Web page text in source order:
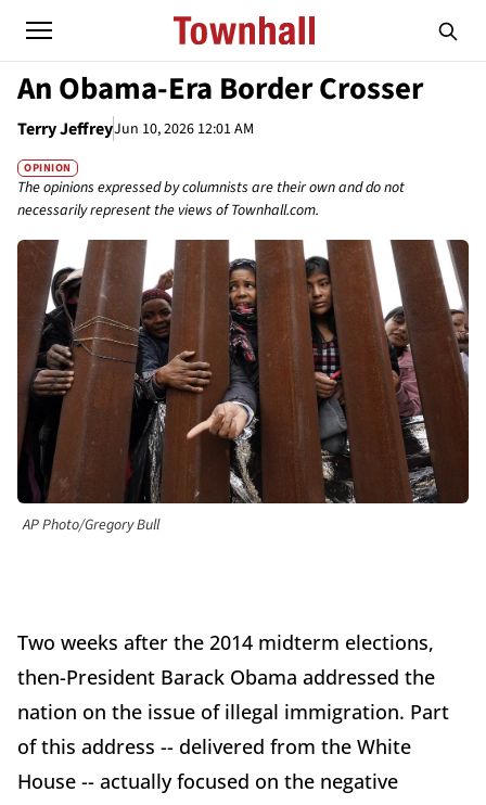
An Obama-Era Border Crosser
Terry JeffreyJun 10, 2026 12:01 AM
OPINION
The opinions expressed by columnists are their own and do not
necessarily represent the views of Townhall.com.
AP Photo/Gregory Bull
Two weeks after the 2014 midterm elections,
then-President Barack Obama addressed the
nation on the issue of illegal immigration. Part
of this address -- delivered from the White
House -- actually focused on the negative